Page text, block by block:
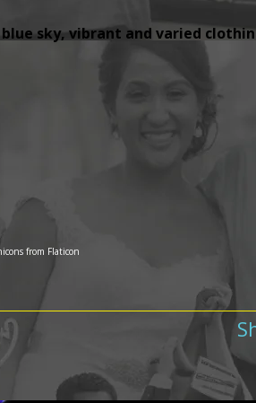
sky, vibrant and varied
from Flaticon